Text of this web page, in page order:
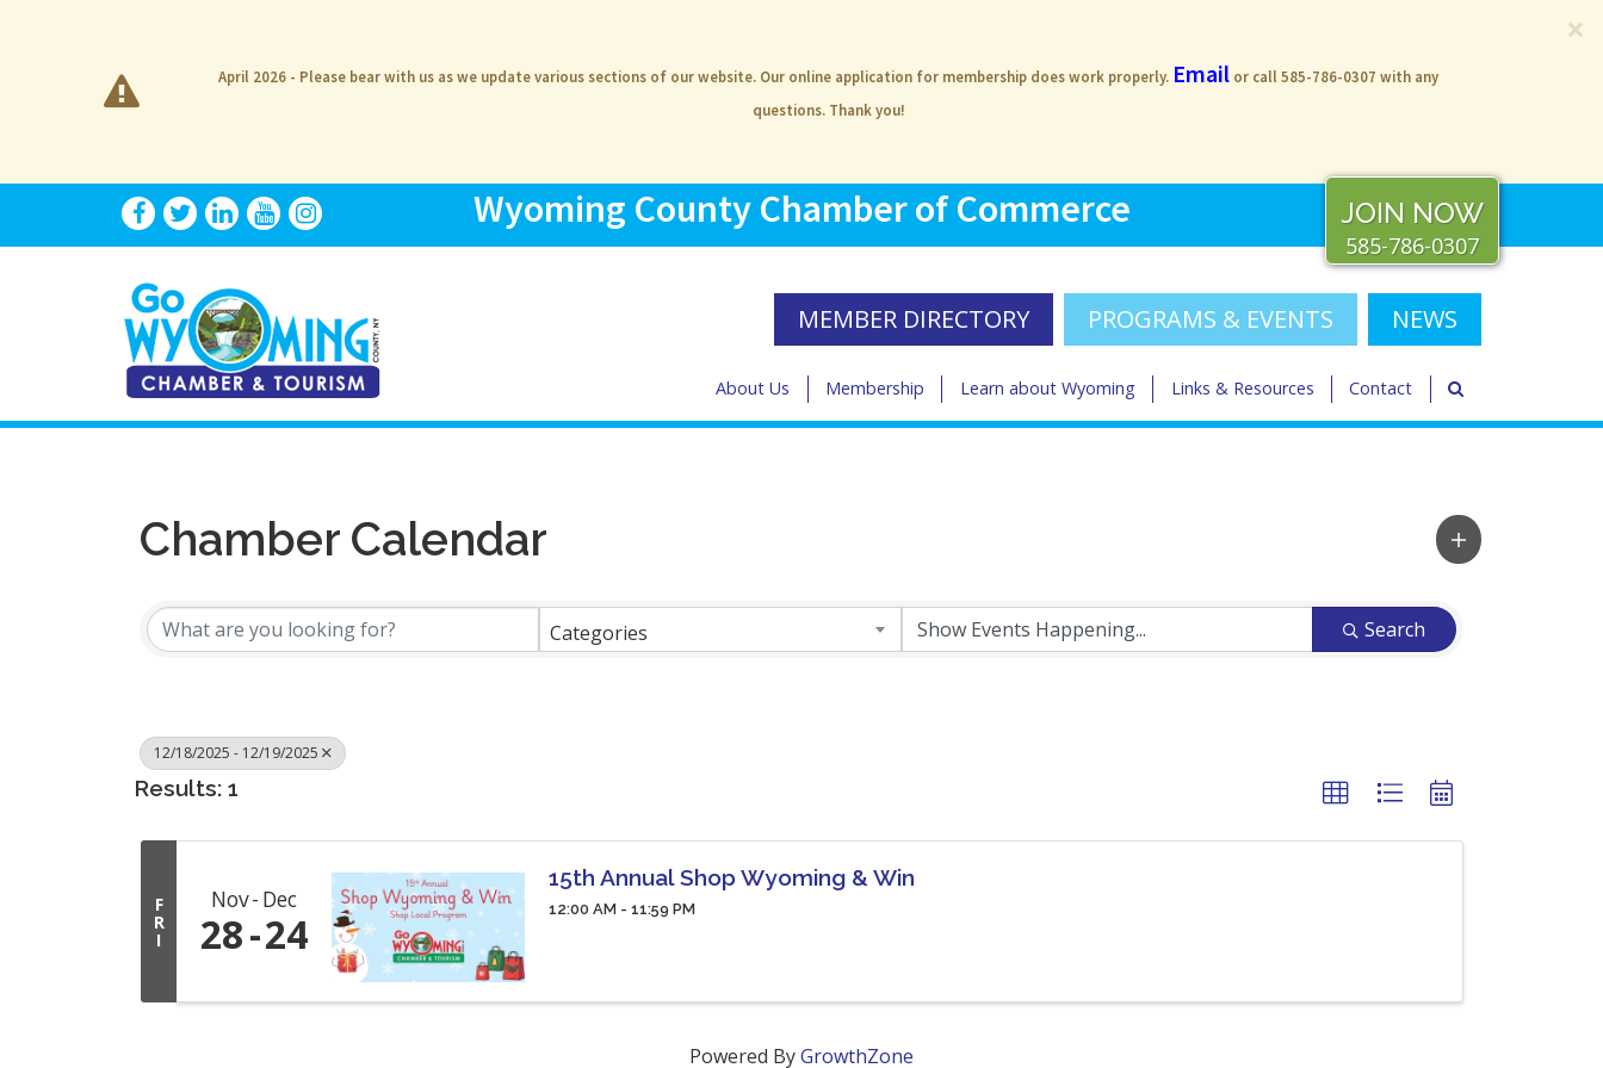
×
April 2026 - Please bear with us as we update various sections of our website. Our online application for membership does work properly. Email or call 585-786-0307 with any
questions. Thank you!
JOIN NOW
585-786-0307
Wyoming County Chamber of Commerce
MEMBER DIRECTORY PROGRAMS & EVENTS NEWS
About Us Membership Learn about Wyoming Links & Resources Contact
Chamber Calendar
Categories Search
12/18/2025 - 12/19/2025
Results: 1
F
R
I
Nov Dec
28 24
15th Annual Shop Wyoming & Win
12:00 AM - 11:59 PM
Powered ByGrowthZone